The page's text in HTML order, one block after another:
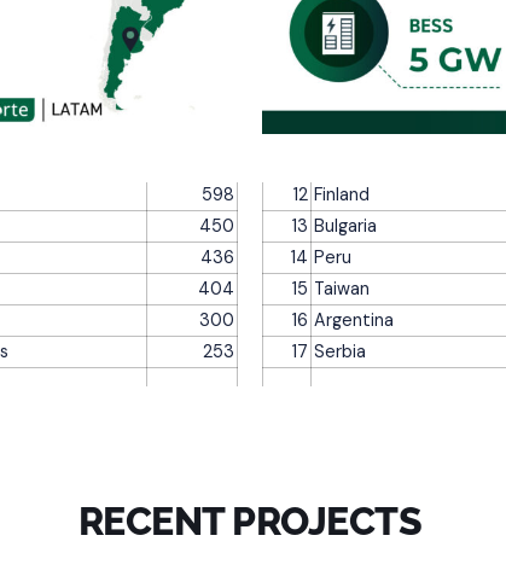
598
450
436
404
300
253
12 Finland
13 Bulgaria
14 Peru
15 Taiwan
16 Argentina
17 Serbia
RECENT PROJECTS